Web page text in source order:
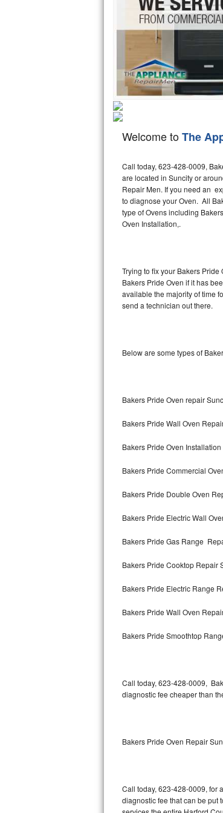
Hotpoint Repair
Jenn-Air Repair
Kenmore Repair
Kitchenaid Repair
LG Repair
Maytag Repair
Miele Repair
Roper Repair
Samsung Repair
Sub-Zero Repair
Thermador Repair
Viking Repair
Wolf Repair
Asko Repair
Speed Queen Repair
Dacor Repair
Amana Repair
GE Cafe Repair
Whirlpool Gold Repair
Kitchenaid Architect Repair
Welcome toThe
Call today, 623-428-0009,
are located in Suncity or
Repair Men. If you need an
to diagnose your Oven. All
type of Ovens including
Oven Installation,.
Trying to fix your Bakers
Bakers Pride Oven if it has
available the majority of time
send a technician out there.
Below are some types of
Bakers Pride Oven repair
Bakers Pride Wall Oven
Bakers Pride Oven
Bakers Pride Commercial
Bakers Pride Double Oven
Bakers Pride Electric Wall
Bakers Pride Gas Range
Bakers Pride Cooktop Repair
Bakers Pride Electric Range
Bakers Pride Wall Oven
Bakers Pride Smoothtop
Call today, 623-428-0009,
diagnostic fee cheaper than
Bakers Pride Oven Repair
Call today, 623-428-0009, for
diagnostic fee that can be put